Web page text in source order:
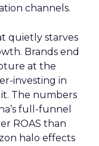
channels.
quietly starves
Brands end
at the
investing in
The numbers
full-funnel
ROAS than
halo effects